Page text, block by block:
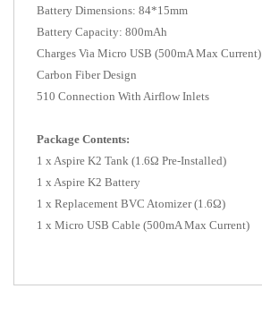
Battery Dimensions: 84*15mm
Battery Capacity: 800mAh
Charges Via Micro USB (500mA Max Current)
Carbon Fiber Design
510 Connection With Airflow Inlets
Package Contents:
1 x Aspire K2 Tank (1.6Ω Pre-Installed)
1 x Aspire K2 Battery
1 x Replacement BVC Atomizer (1.6Ω)
1 x Micro USB Cable (500mA Max Current)